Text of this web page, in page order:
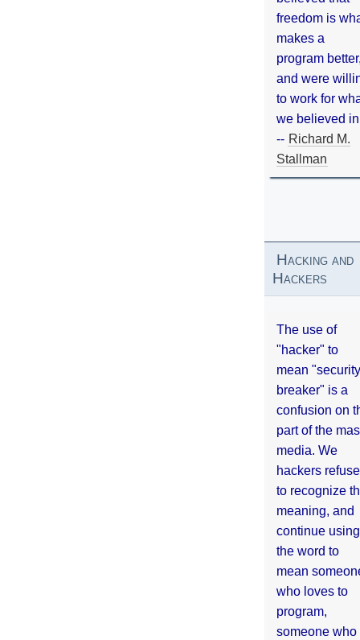
freedom is
makes a
program
and were
to work for
we believed
-- Richard M.
Stallman
Hacking and
Hackers
The use of
"hacker" to
mean "security
breaker" is a
confusion on
part of the
media. We
hackers refuse
to recognize
meaning, and
continue using
the word to
mean
who loves to
program,
someone who